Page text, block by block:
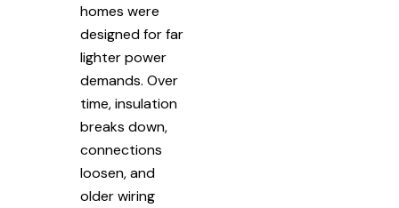
homes were
designed for far
lighter power
demands. Over
time, insulation
breaks down,
connections
loosen, and
older wiring